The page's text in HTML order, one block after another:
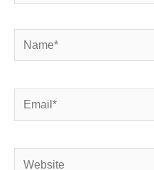
Name*
Email*
Website